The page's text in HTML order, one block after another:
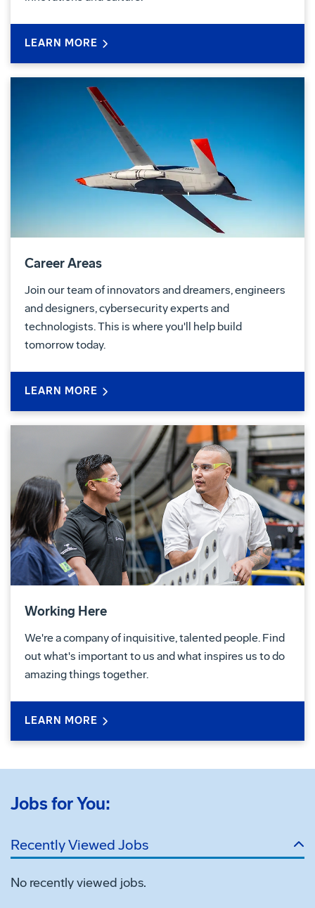
LEARN MORE
Career Areas
Join our team of innovators and dreamers, engineers
and designers, cybersecurity experts and
technologists. This is where you'll help build
tomorrow today.
LEARN MORE
Working Here
We're a company of inquisitive, talented people. Find
out what's important to us and what inspires us to do
amazing things together.
LEARN MORE
Jobs for You:
Recently Viewed Jobs
No recently viewed jobs.